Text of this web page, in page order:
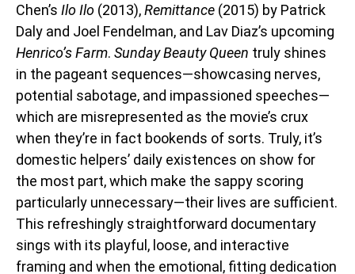
Chen’s Ilo Ilo (2013),Remittance (2015) by Patrick
Daly and Joel Fendelman, and Lav Diaz’s upcoming
Henrico’s Farm. Sunday Beauty Queen truly shines
in the pageant sequences—showcasing nerves,
potential sabotage, and impassioned speeches—
which are misrepresented as the movie’s crux
when they’re in fact bookends of sorts. Truly, it’s
domestic helpers’ daily existences on show for
the most part, which make the sappy scoring
particularly unnecessary—their lives are sufficient.
This refreshingly straightforward documentary
sings with its playful, loose, and interactive
framing and when the emotional, fitting dedication